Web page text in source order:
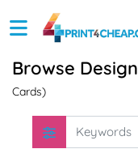
Browse Design
Cards)